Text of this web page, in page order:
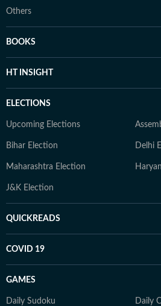
Others
BOOKS
HT INSIGHT
ELECTIONS
Upcoming Elections
Bihar Election Delhi
Maharashtra Election
J&K Election
QUICKREADS
COVID 19
GAMES
Daily Sudoku Daily